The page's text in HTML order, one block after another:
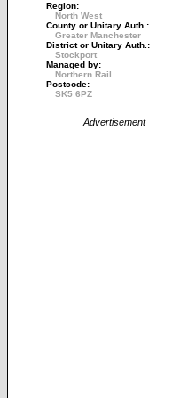
Region:
North West
County or Unitary Auth.:
Greater Manchester
District or Unitary Auth.:
Stockport
Managed by:
Northern Rail
Postcode:
SK5 6PZ
Advertisement